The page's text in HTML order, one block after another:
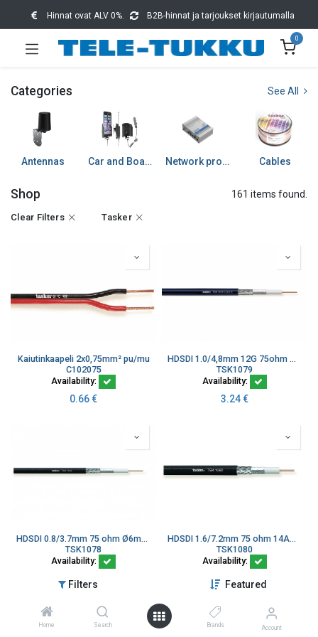
Filters Featured
Home Search Brands Account
Hinnat ovat ALV 0%. B2B-hinnat ja tarjoukset kirjautumalla
0
Categories See All
Antennas Car and Boat accessories Network products Cables
Shop 161 items found.
Clear Filters Tasker
Kaiutinkaapeli 2x0,75mm² pu/mu
C102075
Availability:
0.66€
HDSDI 1.0/4,8mm 12G 75ohm Ø7,0mm Musta LSZH R142079770
TSK1079
Availability:
3.24€
HDSDI 0.8/3.7mm 75 ohm Ø6mm PVC R142079760
TSK1078
Availability:
2.80
HDSDI 1.6/7.2mm 75 ohm 14AWG Ø10,2mm PVC
TSK1080
Availability:
6.46 €